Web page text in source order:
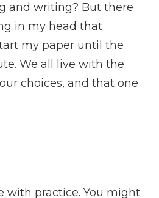
and writing? But there
in my head that
my paper until the
We all live with the
choices, and that one
with practice. You might